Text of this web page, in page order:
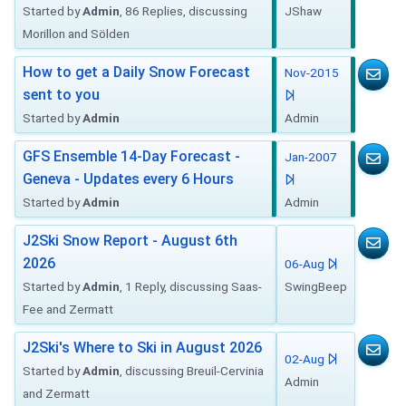
Started byAdmin , 86 Replies, discussing
Morillon and Sölden
JShaw
How to get a Daily Snow Forecast
sent to you
Started byAdmin
Nov-2015
Admin
GFS Ensemble 14-Day Forecast -
Geneva - Updates every 6 Hours
Started byAdmin
Jan-2007
Admin
J2Ski Snow Report - August 6th
2026
Started byAdmin , 1 Reply, discussing Saas-
Fee and Zermatt
06-Aug
SwingBeep
J2Ski's Where to Ski in August 2026
Started byAdmin , discussing Breuil-Cervinia
and Zermatt
02-Aug
Admin